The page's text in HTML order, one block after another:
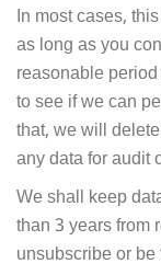
In most cases,
as long as you
reasonable
to see if we can
that, we will
any data for audit
We shall keep
than 3 years from
unsubscribe or